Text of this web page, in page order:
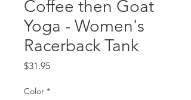
Coffee then Goat
Yoga - Women's
Racerback Tank
$31.95Price
Color *